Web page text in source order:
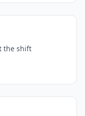
the shift